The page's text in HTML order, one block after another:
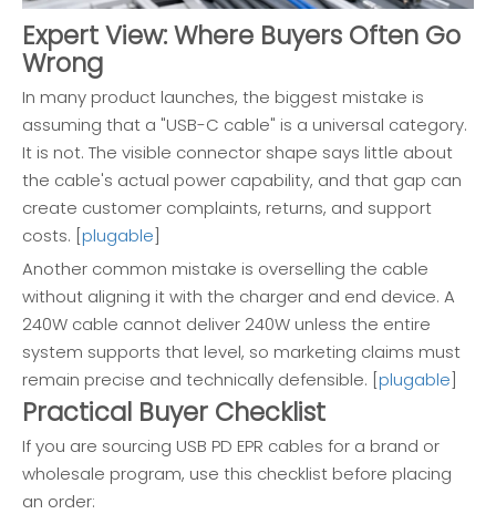
Expert View: Where Buyers Often Go
Wrong
In many product launches, the biggest mistake is
assuming that a "USB-C cable" is a universal category.
It is not. The visible connector shape says little about
the cable's actual power capability, and that gap can
create customer complaints, returns, and support
costs. [plugable]
Another common mistake is overselling the cable
without aligning it with the charger and end device. A
240W cable cannot deliver 240W unless the entire
system supports that level, so marketing claims must
remain precise and technically defensible. [plugable]
Practical Buyer Checklist
If you are sourcing USB PD EPR cables for a brand or
wholesale program, use this checklist before placing
an order: